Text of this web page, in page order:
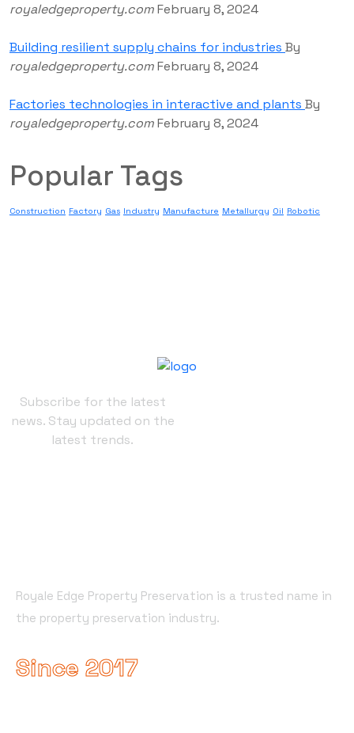
royaledgeproperty.comFebruary 8, 2024
Building resilient supply chains for industries By
royaledgeproperty.comFebruary 8, 2024
Factories technologies in interactive and plants By
royaledgeproperty.comFebruary 8, 2024
Popular Tags
Construction Factory Gas Industry Manufacture Metallurgy Oil Robotic
Subscribe for the latest
news. Stay updated on the
latest trends.
Royale Edge Property Preservation is a trusted name in
the property preservation industry.
Since 2017